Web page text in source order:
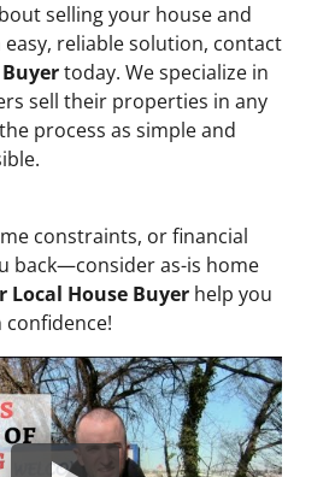
selling your house and
reliable solution, contact
today. We specialize in
sell their properties in any
process as simple and
constraints, or financial
back—consider as-is home
Local House Buyer help you